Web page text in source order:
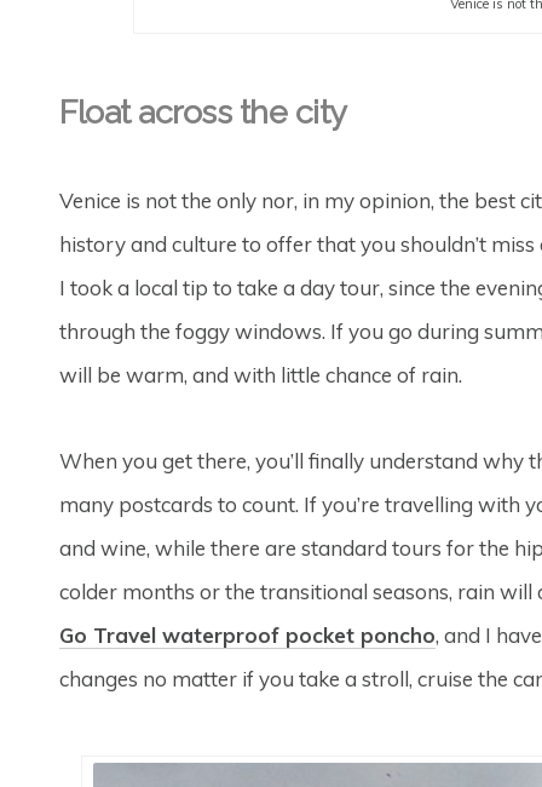
Venice is not
Float across the city
Venice is not the only nor, in my opinion, the best
history and culture to offer that you shouldn’t
I took a local tip to take a day tour, since the
through the foggy windows. If you go during
will be warm, and with little chance of rain.
When you get there, you’ll finally understand why
many postcards to count. If you’re travelling with
and wine, while there are standard tours for the
colder months or the transitional seasons, rain
Go Travel waterproof pocket poncho, and I
changes no matter if you take a stroll, cruise the